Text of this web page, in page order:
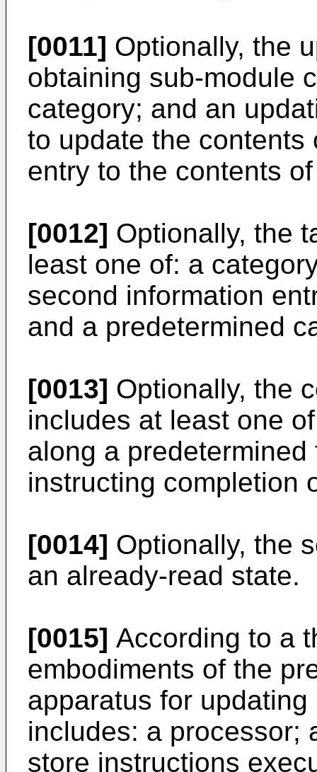
[0011] Optionally, the
obtaining sub-module
category; and an
to update the
entry to the contents
[0012] Optionally, the
least one of: a
second information
and a predetermined
[0013] Optionally, the
includes at least one
along a
instructing completion
[0014] Optionally, the
an already-read state.
[0015] According to a
embodiments of the
apparatus for
includes: a processor;
store instructions